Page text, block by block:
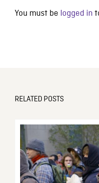
You must be logged in
RELATED POSTS